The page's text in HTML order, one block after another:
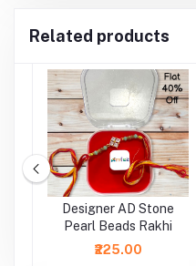
Related products
Designer AD Stone
Pearl Beads Rakhi
₹225.00